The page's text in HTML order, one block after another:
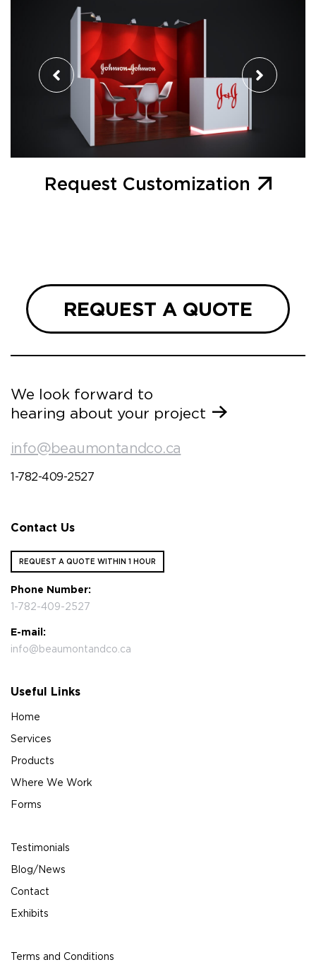
Request Customization
REQUEST A QUOTE
We look forward to
hearing about your project
info@beaumontandco.ca
1-782-409-2527
Contact Us
REQUEST A QUOTE WITHIN 1 HOUR
Phone Number:
1-782-409-2527
E-mail:
info@beaumontandco.ca
Useful Links
Home
Services
Products
Where We Work
Forms
Testimonials
Blog/News
Contact
Exhibits
Terms and Conditions